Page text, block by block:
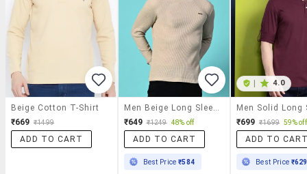
Beige Cotton T-Shirt
₹669 ₹1499
ADD TO CART
₹649 ₹1249 48% off
ADD TO CART
Best Price₹584
4.0
₹699 ₹1699 59% off
ADD TO
Best Price ₹629